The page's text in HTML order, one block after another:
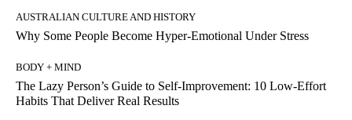
AUSTRALIAN CULTURE AND HISTORY
Why Some People Become Hyper-Emotional Under Stress
BODY + MIND
The Lazy Person’s Guide to Self-Improvement: 10 Low-Effort
Habits That Deliver Real Results